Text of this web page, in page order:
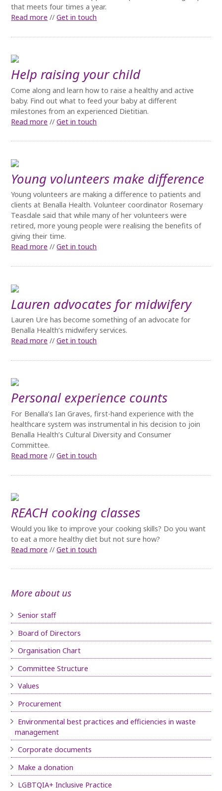
that meets four times a year.
Read more //Get in touch
Help raising your child
Come along and learn how to raise a healthy and active
baby. Find out what to feed your baby at different
milestones from an experienced Dietitian.
Read more //Get in touch
Young volunteers make difference
Young volunteers are making a difference to patients and
clients at Benalla Health. Volunteer coordinator Rosemary
Teasdale said that while many of her volunteers were
retired, more young people were realising the benefits of
giving their time.
Read more //Get in touch
Lauren advocates for midwifery
Lauren Ure has become something of an advocate for
Benalla Health’s midwifery services.
Read more //Get in touch
Personal experience counts
For Benalla’s Ian Graves, first-hand experience with the
healthcare system was instrumental in his decision to join
Benalla Health’s Cultural Diversity and Consumer
Committee.
Read more //Get in touch
REACH cooking classes
Would you like to improve your cooking skills? Do you want
to eat a more healthy diet but not sure how?
Read more //Get in touch
More about us
Senior staff
Board of Directors
Organisation Chart
Committee Structure
Values
Procurement
Environmental best practices and efficiencies in waste
management
Corporate documents
Make a donation
LGBTQIA+ Inclusive Practice